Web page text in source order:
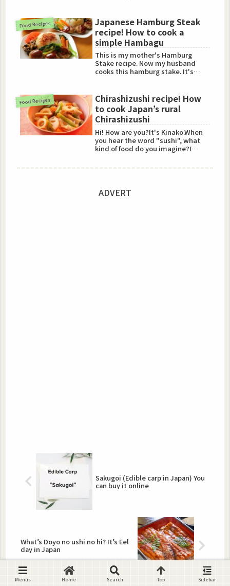
Food Recipes
Japanese Hamburg Steak
recipe! How to cook a
simple Hambagu
This is my mother's Hamburg
Stake recipe. Now my husband
cooks this hamburg stake. It's
Food Recipes
Chirashizushi recipe! How
to cook Japan’s rural
Chirashizushi
Hi! How are you?It's Kinako.When
you hear the word "sushi", what
kind of food do you imagine?I
ADVERT
Sakugoi (Edible carp in Japan) You
can buy it online
What’s Doyo no ushi no hi? It’s Eel
day in Japan
Menus Home Search Top Sidebar